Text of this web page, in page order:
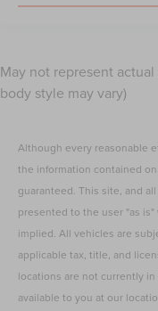
May not represent
body style may vary)
Although every reasonable
the information contained
guaranteed. This site, and
presented to the user "as
implied. All vehicles are
applicable tax, title, and
locations are not currently
available to you at our